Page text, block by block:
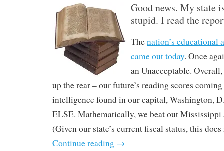
Good news. My state
stupid. I read the
Thenation’s educational
came out today. Once
an Unacceptable.
up the rear – our future’s reading scores
intelligence found in our capital, Washington,
ELSE. Mathematically, we beat out Mississippi
(Given our state’s current fiscal status, this
Continue reading →